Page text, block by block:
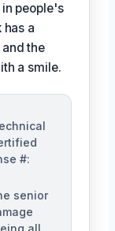
people's
a
the
a smile.
#:
senior